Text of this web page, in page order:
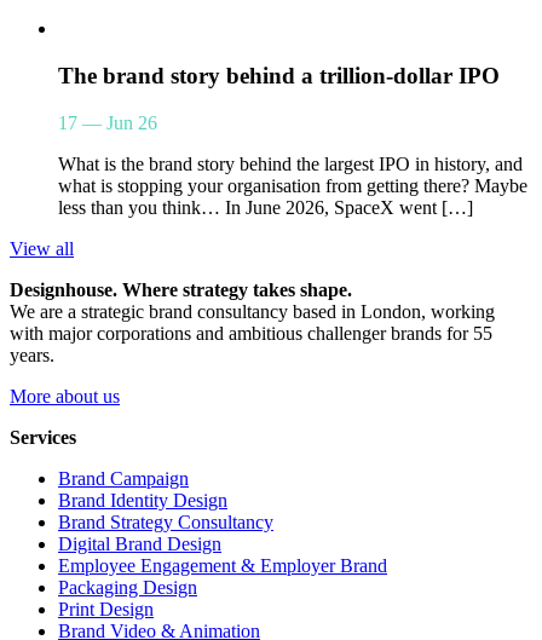
The brand story behind a trillion-dollar IPO
17 — Jun 26
What is the brand story behind the largest IPO in history, and
what is stopping your organisation from getting there? Maybe
less than you think… In June 2026, SpaceX went […]
View all
Designhouse. Where strategy takes shape.
We are a strategic brand consultancy based in London, working
with major corporations and ambitious challenger brands for 55
years.
More about us
Services
Brand Campaign
Brand Identity Design
Brand Strategy Consultancy
Digital Brand Design
Employee Engagement & Employer Brand
Packaging Design
Print Design
Brand Video & Animation